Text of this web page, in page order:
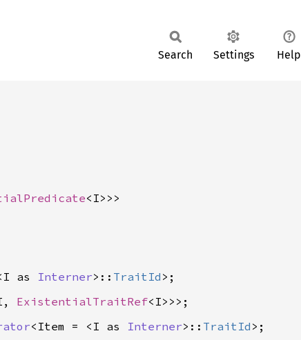
Search Settings Help
<I>>>
as Interner>:: TraitId
ExistentialTraitRef
<Item = <I as Interner>:: TraitId